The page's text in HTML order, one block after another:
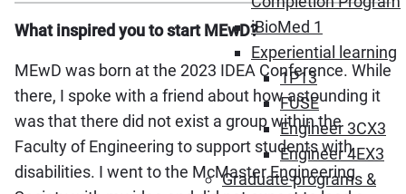
iBioMed 1
Experiential learning
1P13
FUSE
Engineer 3CX3
Engineer 4EX3
Graduate programs &
What inspired you to start MEwD?
MEwD was born at the 2023 IDEA Conference. While
there, I spoke with a friend about how astounding it
was that there did not exist a group within the
Faculty of Engineering to support students with
disabilities. I went to the McMaster Engineering